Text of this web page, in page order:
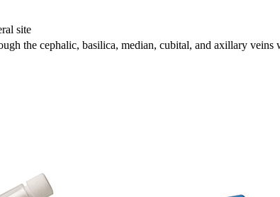
site
the cephalic, basilica, median, cubital, and axillary